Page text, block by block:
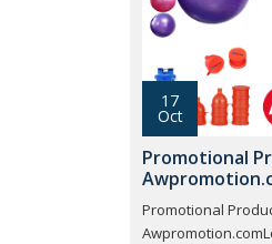
17
Oct
Promotional
Promotional